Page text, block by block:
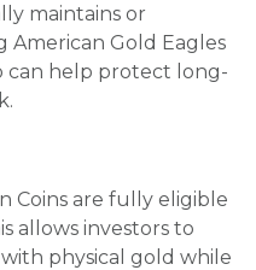
maintains or
American Gold Eagles
can help protect long-
Coins are fully eligible
allows investors to
physical gold while